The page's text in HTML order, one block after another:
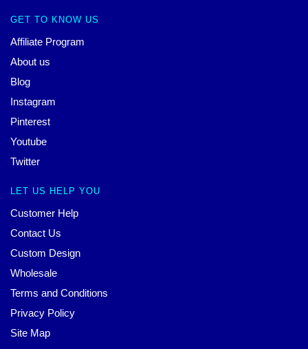
GET TO KNOW US
Affiliate Program
About us
Blog
Instagram
Pinterest
Youtube
Twitter
LET US HELP YOU
Customer Help
Contact Us
Custom Design
Wholesale
Terms and Conditions
Privacy Policy
Site Map